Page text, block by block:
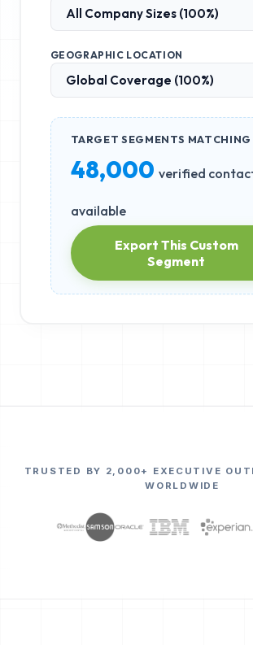
GEOGRAPHIC LOCATION
TARGET SEGMENTS MATCHING
48,000 verified
available
Export This Custom
Segment
TRUSTED BY 2,000+ EXECUTIVE
WORLDWIDE